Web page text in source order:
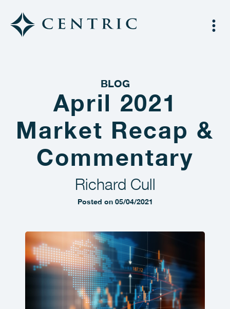
BLOG
April 2021
Market Recap &
Commentary
Richard Cull
Posted on 05/04/2021